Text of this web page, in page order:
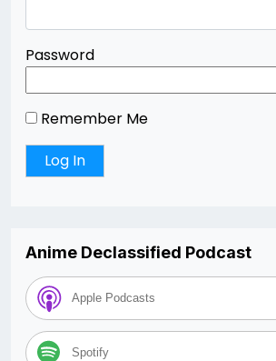
Password
Remember Me
Anime Declassified Podcast
Apple Podcasts
Spotify